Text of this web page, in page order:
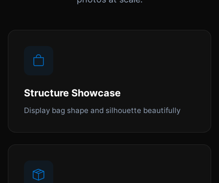
Structure Showcase
Display bag shape and silhouette beautifully